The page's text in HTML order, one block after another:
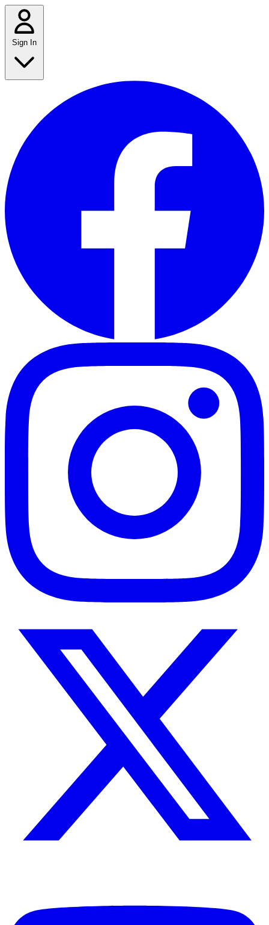
Sign In